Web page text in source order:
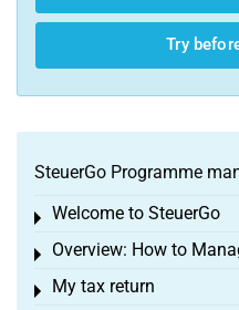
Try
SteuerGo Programme
Welcome to SteuerGo
Toggle menu
Overview: How to
Toggle menu
My tax return
Toggle menu